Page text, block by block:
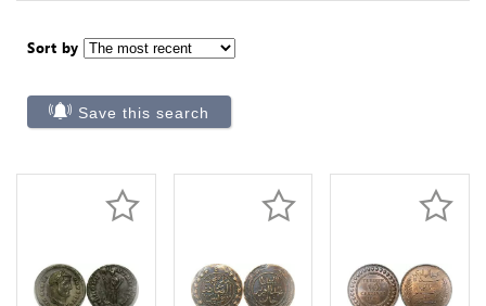
Sort by
Save this search